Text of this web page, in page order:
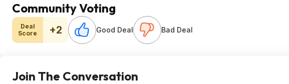
Community Voting
Deal
Score
+2 Good Deal Bad Deal
Join The Conversation